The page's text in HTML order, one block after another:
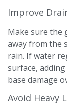
Improve
Make sure the
away from the
rain. If water
surface,
base damage
Avoid Heavy